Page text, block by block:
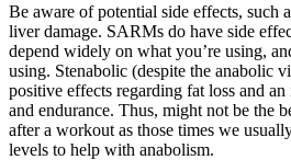
Be aware of potential side effects, such
liver damage. SARMs do have side
depend widely on what you’re using,
using. Stenabolic (despite the anabolic
positive effects regarding fat loss and
and endurance. Thus, might not be the
after a workout as those times we
levels to help with anabolism.